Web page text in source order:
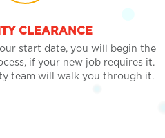
CLEARANCE
start date, you will begin the
if your new job requires it.
team will walk you through it.